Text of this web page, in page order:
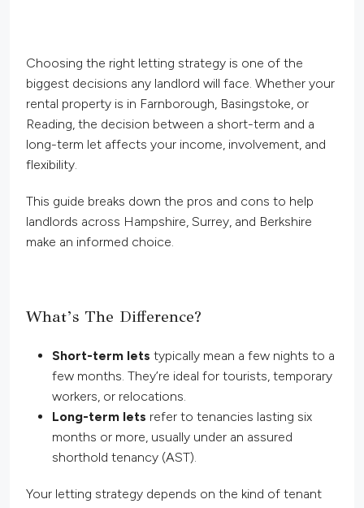
Choosing the right letting strategy is one of the
biggest decisions any landlord will face. Whether your
rental property is in Farnborough, Basingstoke, or
Reading, the decision between a short-term and a
long-term let affects your income, involvement, and
flexibility.
This guide breaks down the pros and cons to help
landlords across Hampshire, Surrey, and Berkshire
make an informed choice.
What’s The Difference?
Short-term lets typically mean a few nights to a
few months. They’re ideal for tourists, temporary
workers, or relocations.
Long-term lets refer to tenancies lasting six
months or more, usually under an assured
shorthold tenancy (AST).
Your letting strategy depends on the kind of tenant